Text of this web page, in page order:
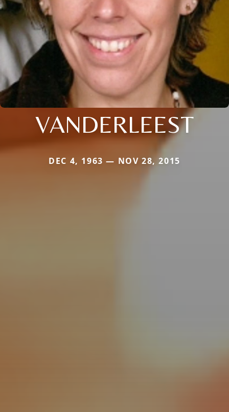
VANDERLEEST
DEC 4, 1963 — NOV 28, 2015